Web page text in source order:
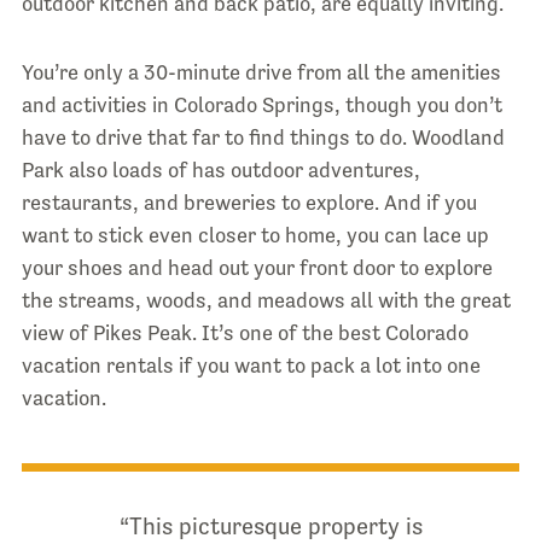
You’re only a 30-minute drive from all the amenities
and activities in Colorado Springs, though you don’t
have to drive that far to find things to do. Woodland
Park also loads of has outdoor adventures,
restaurants, and breweries to explore. And if you
want to stick even closer to home, you can lace up
your shoes and head out your front door to explore
the streams, woods, and meadows all with the great
view of Pikes Peak. It’s one of the best Colorado
vacation rentals if you want to pack a lot into one
vacation.
“This picturesque property is